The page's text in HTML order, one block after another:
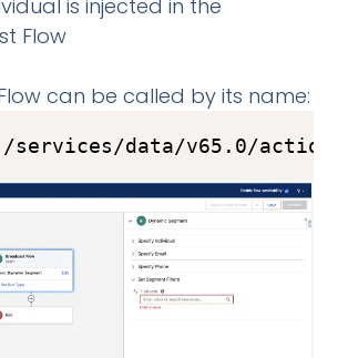
is injected in the
Flow
can be called by its name:
/services/data/v65.0/actions/